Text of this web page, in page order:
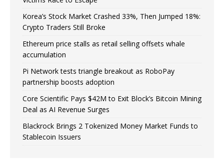
Korea’s Stock Market Crashed 33%, Then Jumped 18%:
Crypto Traders Still Broke
Ethereum price stalls as retail selling offsets whale
accumulation
Pi Network tests triangle breakout as RoboPay
partnership boosts adoption
Core Scientific Pays $42M to Exit Block’s Bitcoin Mining
Deal as AI Revenue Surges
Blackrock Brings 2 Tokenized Money Market Funds to
Stablecoin Issuers